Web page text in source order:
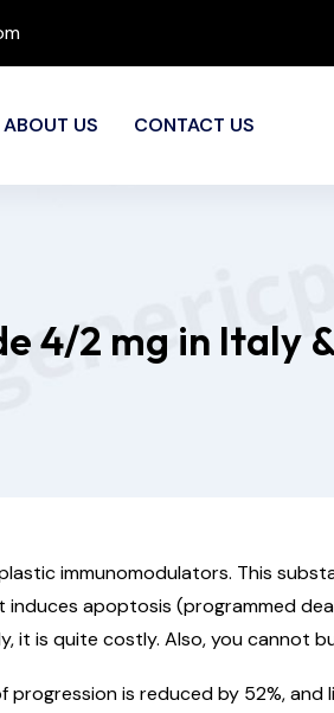
ABOUT US CONTACT US
4/2 mg in Italy
immunomodulators. This
apoptosis (programmed
it is quite costly. Also, you cannot
is reduced by 52%, and